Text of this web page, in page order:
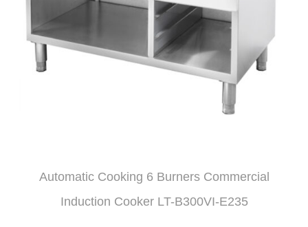
Automatic Cooking 6 Burners Commercial
Induction Cooker LT-B300VI-E235